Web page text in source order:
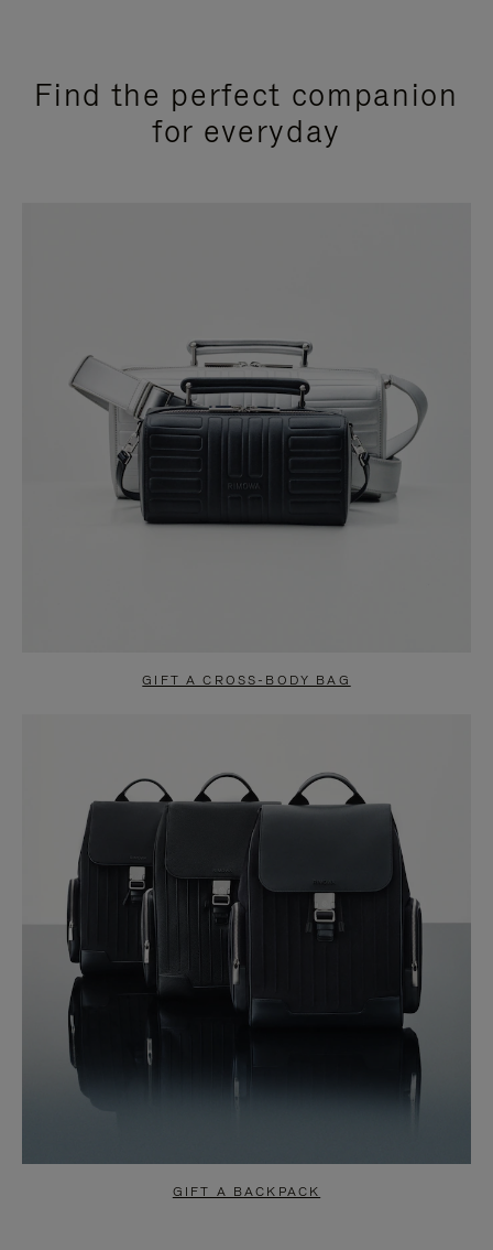
Find the perfect companion
for everyday
GIFT A CROSS-BODY BAG
GIFT A BACKPACK